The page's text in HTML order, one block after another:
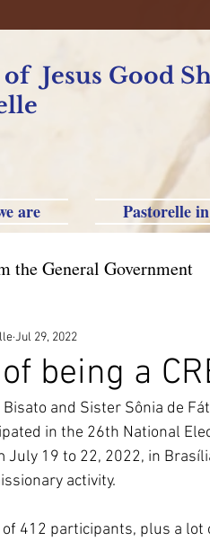
of Jesus Good
are Pastorelle
the General Government
Brazil St. Paul
South Korea
being a
Jul 29, 2022
Bisato and Sister Sônia de
in the 26th National
July 19 to 22, 2022, in
activity.
412 participants, plus a